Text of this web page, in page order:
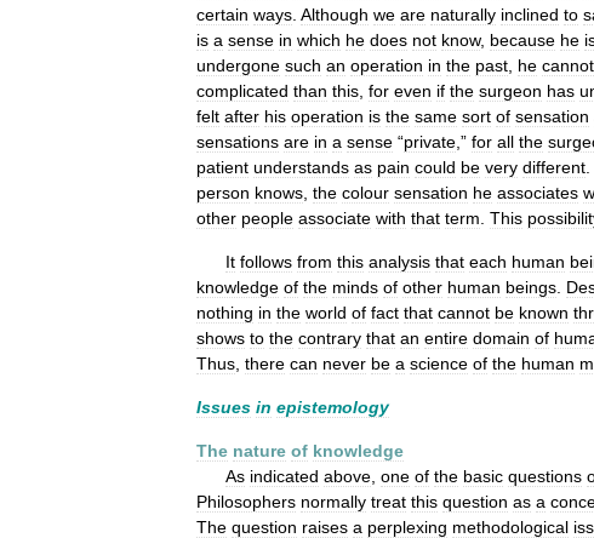
certain ways Although we are naturally inclined to
is a sense in which he does not know, because he
undergone such an operation in the past he cannot
complicated than this for even if the surgeon has
felt after his operation is the same sort of sensation
sensations are in a sense “private ,” for all the
patient understands as pain could be very different
person knows the colour sensation he associates
other people associate with that term This
It follows from this analysis that each human
knowledge of the minds of other human beings
nothing in the world of fact that cannot be known
shows to the contrary that an entire domain of
Thus there can never be a science of the human
Issues in epistemology
The nature of knowledge
As indicated above one of the basic questions
Philosophers normally treat this question as a
The question raises a perplexing methodological